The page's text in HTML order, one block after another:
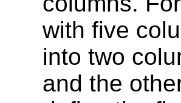
with five
into two
and the